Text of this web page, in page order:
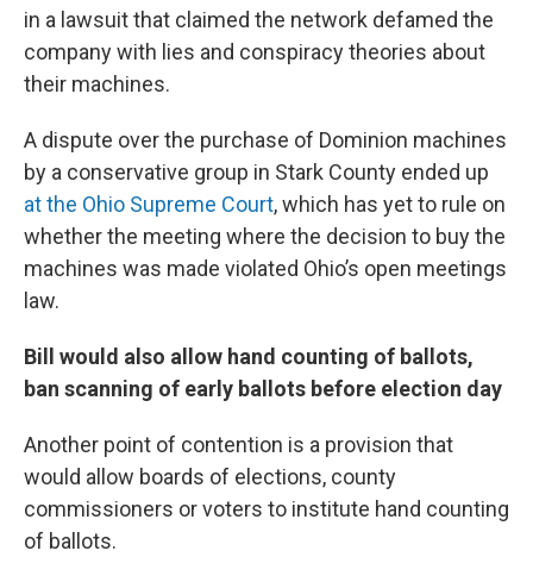
in a lawsuit that claimed the network defamed the
company with lies and conspiracy theories about
their machines.
A dispute over the purchase of Dominion machines
by a conservative group in Stark County ended up
at the Ohio Supreme Court, which has yet to rule on
whether the meeting where the decision to buy the
machines was made violated Ohio’s open meetings
law.
Bill would also allow hand counting of ballots,
ban scanning of early ballots before election day
Another point of contention is a provision that
would allow boards of elections, county
commissioners or voters to institute hand counting
of ballots.